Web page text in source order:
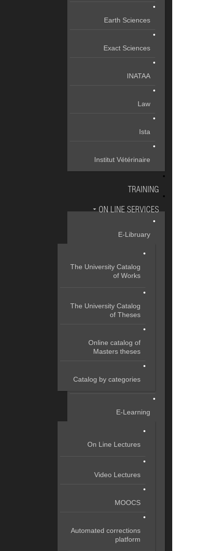
Earth Sciences
Exact Sciences
INATAA
Law
Ista
Institut Vétérinaire
TRAINING
ON LINE SERVICES
E-Libruary
The University Catalog
of Works
The University Catalog
of Theses
Online catalog of
Masters theses
Catalog by categories
E-Learning
On Line Lectures
Video Lectures
MOOCS
Automated corrections
platform